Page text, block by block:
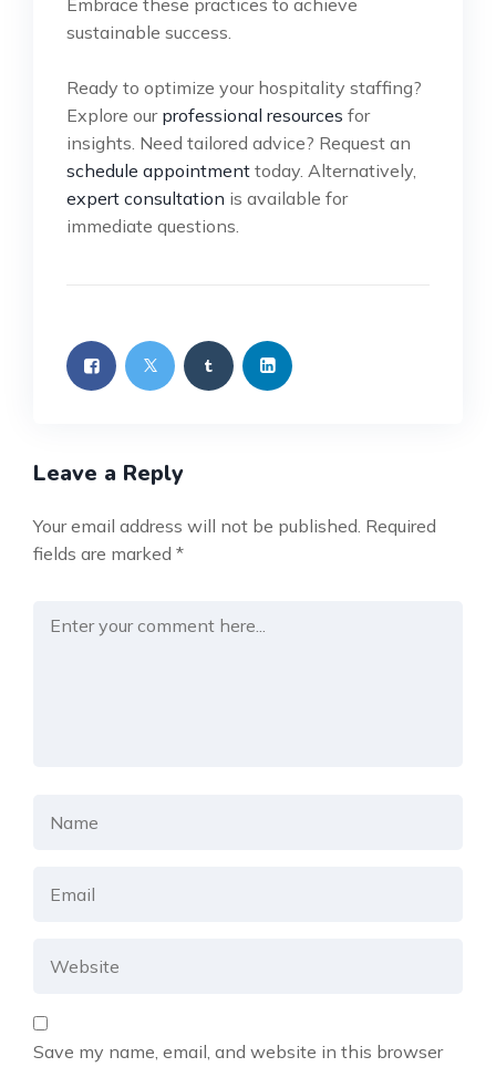
Embrace these practices to achieve
sustainable success.
Ready to optimize your hospitality staffing?
Explore our professional resources for
insights. Need tailored advice? Request an
schedule appointment today. Alternatively,
expert consultation is available for
immediate questions.
Leave a Reply
Your email address will not be published. Required
fields are marked *
Save my name, email, and website in this browser